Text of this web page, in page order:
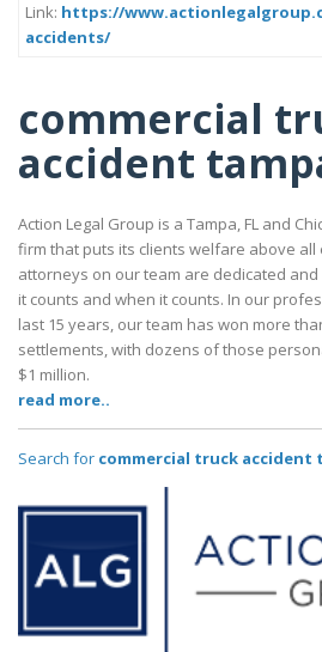
Link: https://
accidents/
commercial
accident
Action Legal Group is a Tampa, FL and
firm that puts its clients welfare above
attorneys on our team are dedicated
it counts and when it counts. In our
last 15 years, our team has won more
settlements, with dozens of those
$1 million.
read more..
Search for commercial truck accident